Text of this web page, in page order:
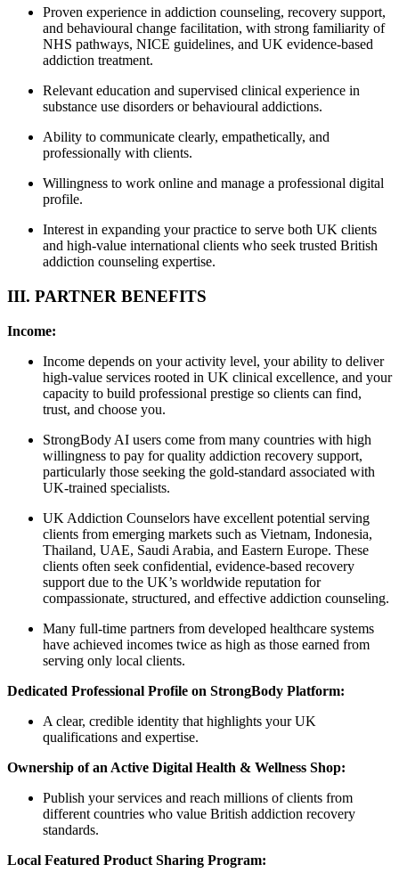
Proven experience in addiction counseling, recovery support,
and behavioural change facilitation, with strong familiarity of
NHS pathways, NICE guidelines, and UK evidence-based
addiction treatment.
Relevant education and supervised clinical experience in
substance use disorders or behavioural addictions.
Ability to communicate clearly, empathetically, and
professionally with clients.
Willingness to work online and manage a professional digital
profile.
Interest in expanding your practice to serve both UK clients
and high-value international clients who seek trusted British
addiction counseling expertise.
III. PARTNER BENEFITS
Income:
Income depends on your activity level, your ability to deliver
high-value services rooted in UK clinical excellence, and your
capacity to build professional prestige so clients can find,
trust, and choose you.
StrongBody AI users come from many countries with high
willingness to pay for quality addiction recovery support,
particularly those seeking the gold-standard associated with
UK-trained specialists.
UK Addiction Counselors have excellent potential serving
clients from emerging markets such as Vietnam, Indonesia,
Thailand, UAE, Saudi Arabia, and Eastern Europe. These
clients often seek confidential, evidence-based recovery
support due to the UK’s worldwide reputation for
compassionate, structured, and effective addiction counseling.
Many full-time partners from developed healthcare systems
have achieved incomes twice as high as those earned from
serving only local clients.
Dedicated Professional Profile on StrongBody Platform:
A clear, credible identity that highlights your UK
qualifications and expertise.
Ownership of an Active Digital Health & Wellness Shop:
Publish your services and reach millions of clients from
different countries who value British addiction recovery
standards.
Local Featured Product Sharing Program: